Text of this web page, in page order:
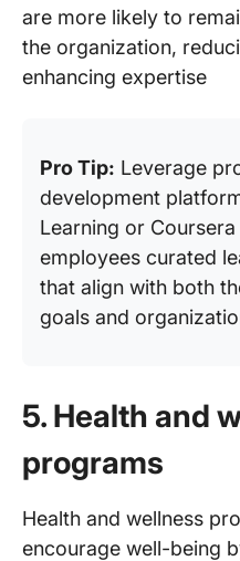
are more likely to
the organization,
enhancing expertise
Pro Tip: Leverage
development
Learning or
employees curated
that align with both
goals and
5. Health and
programs
Health and wellness
encourage well-being